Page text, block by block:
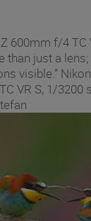
600mm f/4 TC
than just a
visible.”
VR S, 1/3200